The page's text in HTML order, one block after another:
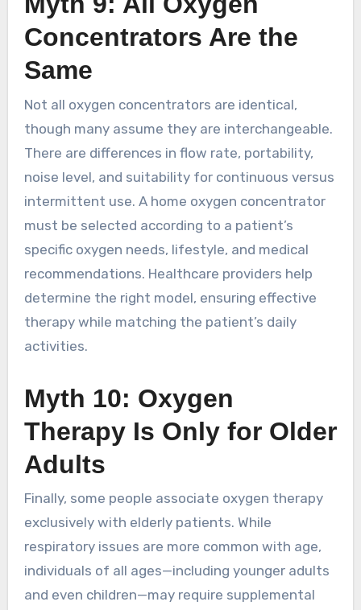
Concentrators Are the
Same
Not all oxygen concentrators are identical,
though many assume they are interchangeable.
There are differences in flow rate, portability,
noise level, and suitability for continuous versus
intermittent use. A home oxygen concentrator
must be selected according to a patient’s
specific oxygen needs, lifestyle, and medical
recommendations. Healthcare providers help
determine the right model, ensuring effective
therapy while matching the patient’s daily
activities.
Myth 10: Oxygen
Therapy Is Only for Older
Adults
Finally, some people associate oxygen therapy
exclusively with elderly patients. While
respiratory issues are more common with age,
individuals of all ages—including younger adults
and even children—may require supplemental